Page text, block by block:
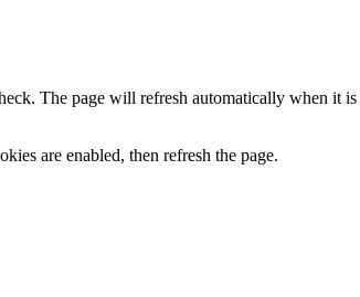
The page will refresh automatically when it
are enabled, then refresh the page.